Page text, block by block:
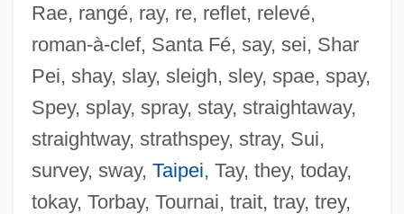
Rae, rangé, ray, re, reflet, relevé,
roman-à-clef, Santa Fé, say, sei, Shar
Pei, shay, slay, sleigh, sley, spae, spay,
Spey, splay, spray, stay, straightaway,
straightway, strathspey, stray, Sui,
survey, sway, Taipei, Tay, they, today,
tokay, Torbay, Tournai, trait, tray, trey,
Chaskalson, Arthur
Chasins, Abraham
Chasing Papi